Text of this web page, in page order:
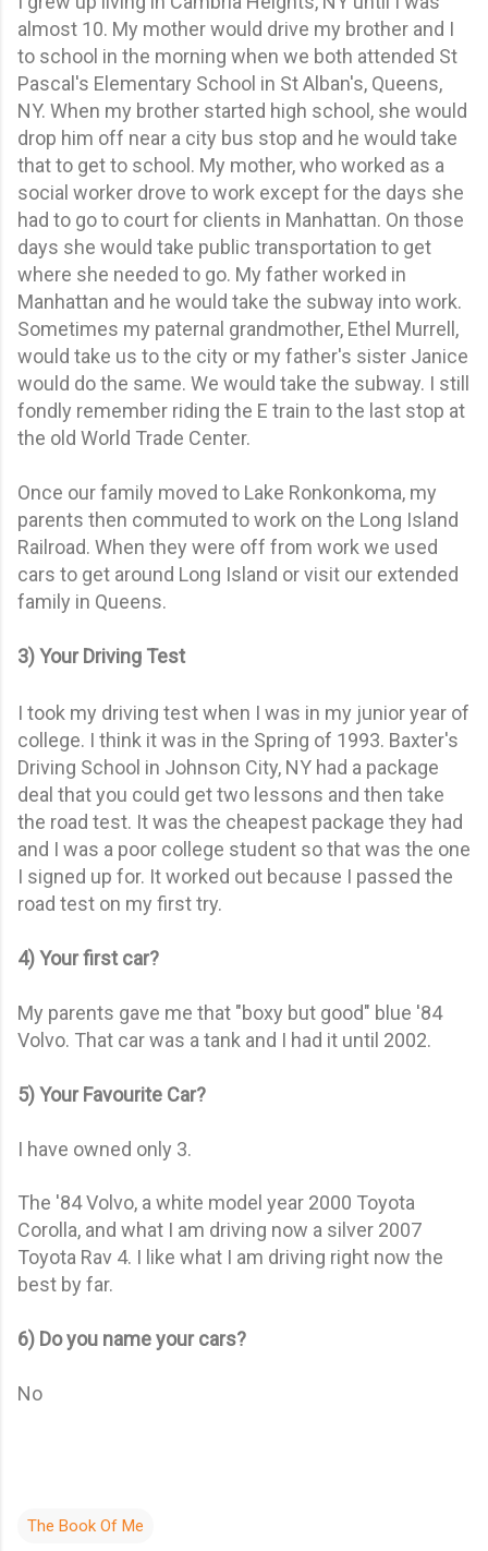
almost 10. My mother would drive my brother and I
to school in the morning when we both attended St
Pascal's Elementary School in St Alban's, Queens,
NY. When my brother started high school, she would
drop him off near a city bus stop and he would take
that to get to school. My mother, who worked as a
social worker drove to work except for the days she
had to go to court for clients in Manhattan. On those
days she would take public transportation to get
where she needed to go. My father worked in
Manhattan and he would take the subway into work.
Sometimes my paternal grandmother, Ethel Murrell,
would take us to the city or my father's sister Janice
would do the same. We would take the subway. I still
fondly remember riding the E train to the last stop at
the old World Trade Center.
Once our family moved to Lake Ronkonkoma, my
parents then commuted to work on the Long Island
Railroad. When they were off from work we used
cars to get around Long Island or visit our extended
family in Queens.
3) Your Driving Test
I took my driving test when I was in my junior year of
college. I think it was in the Spring of 1993. Baxter's
Driving School in Johnson City, NY had a package
deal that you could get two lessons and then take
the road test. It was the cheapest package they had
and I was a poor college student so that was the one
I signed up for. It worked out because I passed the
road test on my first try.
4) Your first car?
My parents gave me that "boxy but good" blue '84
Volvo. That car was a tank and I had it until 2002.
5) Your Favourite Car?
I have owned only 3.
The '84 Volvo, a white model year 2000 Toyota
Corolla, and what I am driving now a silver 2007
Toyota Rav 4. I like what I am driving right now the
best by far.
6) Do you name your cars?
No
The Book Of Me